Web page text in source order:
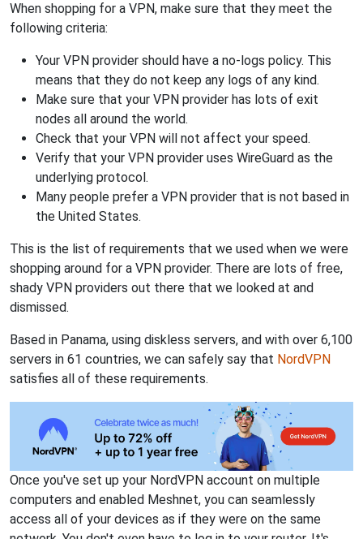
When shopping for a VPN, make sure that they meet the
following criteria:
Your VPN provider should have a no-logs policy. This
means that they do not keep any logs of any kind.
Make sure that your VPN provider has lots of exit
nodes all around the world.
Check that your VPN will not affect your speed.
Verify that your VPN provider uses WireGuard as the
underlying protocol.
Many people prefer a VPN provider that is not based in
the United States.
This is the list of requirements that we used when we were
shopping around for a VPN provider. There are lots of free,
shady VPN providers out there that we looked at and
dismissed.
Based in Panama, using diskless servers, and with over 6,100
servers in 61 countries, we can safely say that NordVPN
satisfies all of these requirements.
Once you've set up your NordVPN account on multiple
computers and enabled Meshnet, you can seamlessly
access all of your devices as if they were on the same